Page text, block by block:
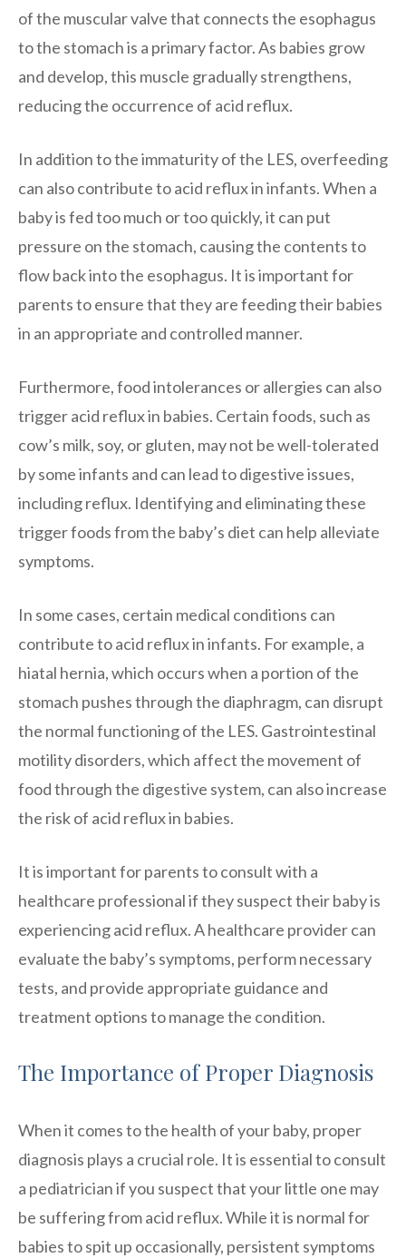
of the muscular valve that connects the esophagus
to the stomach is a primary factor. As babies grow
and develop, this muscle gradually strengthens,
reducing the occurrence of acid reflux.
In addition to the immaturity of the LES, overfeeding
can also contribute to acid reflux in infants. When a
baby is fed too much or too quickly, it can put
pressure on the stomach, causing the contents to
flow back into the esophagus. It is important for
parents to ensure that they are feeding their babies
in an appropriate and controlled manner.
Furthermore, food intolerances or allergies can also
trigger acid reflux in babies. Certain foods, such as
cow’s milk, soy, or gluten, may not be well-tolerated
by some infants and can lead to digestive issues,
including reflux. Identifying and eliminating these
trigger foods from the baby’s diet can help alleviate
symptoms.
In some cases, certain medical conditions can
contribute to acid reflux in infants. For example, a
hiatal hernia, which occurs when a portion of the
stomach pushes through the diaphragm, can disrupt
the normal functioning of the LES. Gastrointestinal
motility disorders, which affect the movement of
food through the digestive system, can also increase
the risk of acid reflux in babies.
It is important for parents to consult with a
healthcare professional if they suspect their baby is
experiencing acid reflux. A healthcare provider can
evaluate the baby’s symptoms, perform necessary
tests, and provide appropriate guidance and
treatment options to manage the condition.
The Importance of Proper Diagnosis
When it comes to the health of your baby, proper
diagnosis plays a crucial role. It is essential to consult
a pediatrician if you suspect that your little one may
be suffering from acid reflux. While it is normal for
babies to spit up occasionally, persistent symptoms